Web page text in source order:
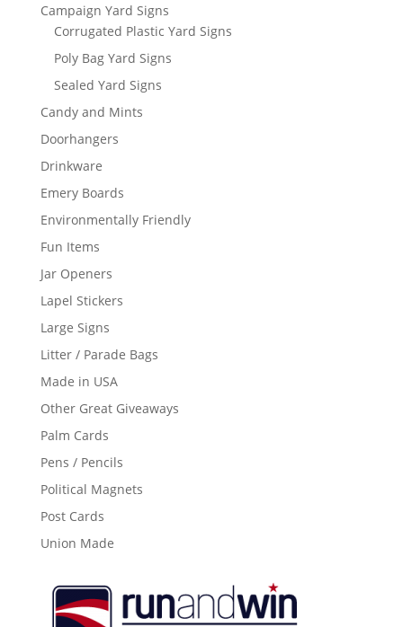
Campaign Yard Signs
Corrugated Plastic Yard Signs
Poly Bag Yard Signs
Sealed Yard Signs
Candy and Mints
Doorhangers
Drinkware
Emery Boards
Environmentally Friendly
Fun Items
Jar Openers
Lapel Stickers
Large Signs
Litter / Parade Bags
Made in USA
Other Great Giveaways
Palm Cards
Pens / Pencils
Political Magnets
Post Cards
Union Made